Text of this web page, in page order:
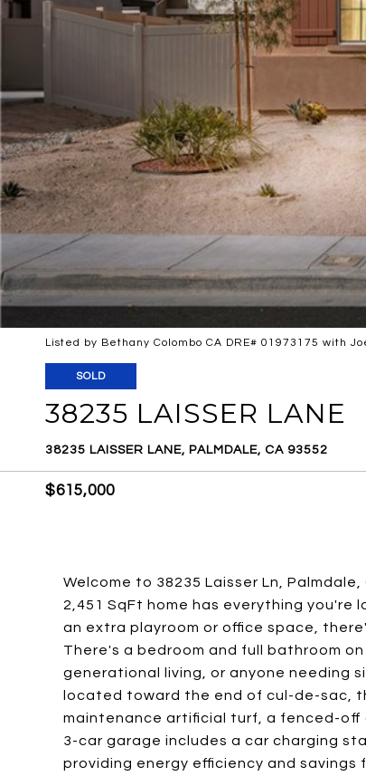
Listed by Bethany Colombo CA DRE# 01973175 with
SOLD
38235 LAISSER LANE
38235 LAISSER LANE, PALMDALE, CA 93552
$615,000
Welcome to 38235 Laisser Ln,
2,451 SqFt home has everything you're
an extra playroom or office space,
There's a bedroom and full bathroom
generational living, or anyone needing
located toward the end of cul-de-sac,
maintenance artificial turf, a fenced-
3-car garage includes a car charging
providing energy efficiency and savings